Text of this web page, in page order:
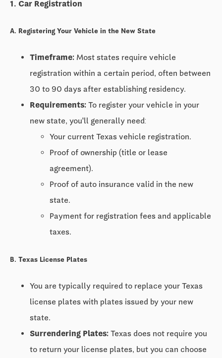
1. Car Registration
A. Registering Your Vehicle in the New State
Timeframe: Most states require vehicle
registration within a certain period, often between
30 to 90 days after establishing residency.
Requirements: To register your vehicle in your
new state, you'll generally need:
Your current Texas vehicle registration.
Proof of ownership (title or lease
agreement).
Proof of auto insurance valid in the new
state.
Payment for registration fees and applicable
taxes.
B. Texas License Plates
You are typically required to replace your Texas
license plates with plates issued by your new
state.
Surrendering Plates: Texas does not require you
to return your license plates, but you can choose